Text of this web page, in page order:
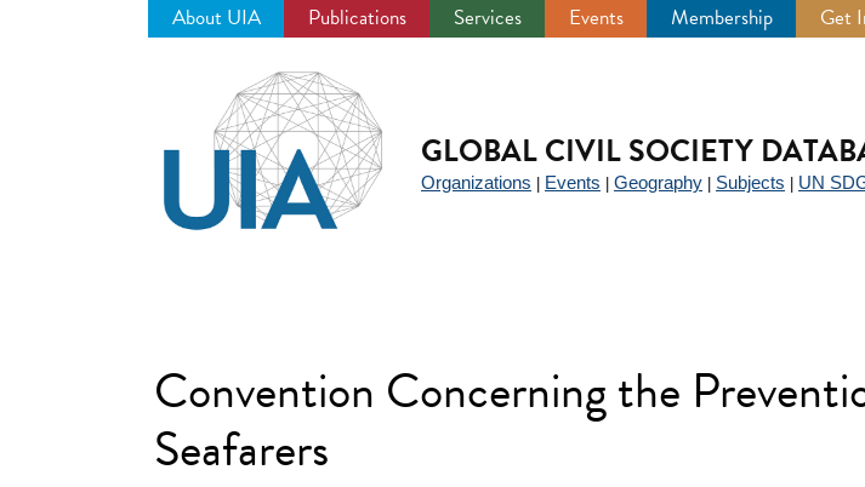
About UIA Publications Services Events Membership Get
GLOBAL CIVIL SOCIETY
Organizations Events Geography Subjects UN
Convention Concerning the
Seafarers